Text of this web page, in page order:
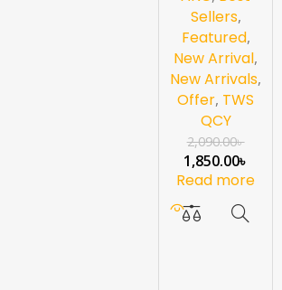
Sellers,
Featured,
New Arrival,
New Arrivals,
Offer, TWS
QCY
2,090.00৳
1,850.00৳
Read more